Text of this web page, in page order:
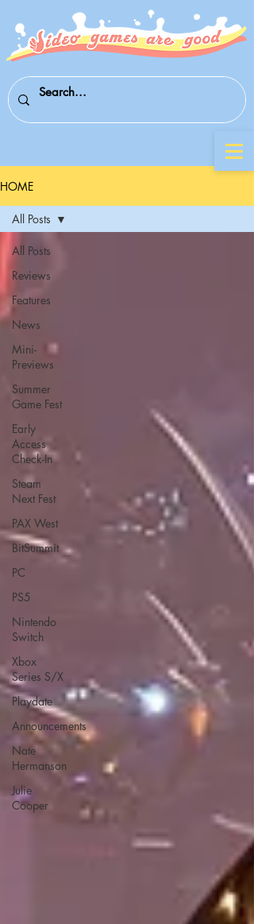
HOME
All Posts
Reviews
Features
News
Mini-
Previews
Summer
Game Fest
Early
Access
Check-In
Steam
Next Fest
PAX West
BitSummit
PC
PS5
Nintendo
Switch
Xbox
Series S/X
Playdate
Announcements
Nate
Hermanson
Julie
Cooper
All Posts